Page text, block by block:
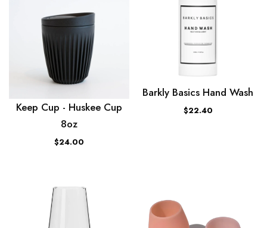
Keep Cup - Huskee Cup
8oz
$24.00
Barkly Basics Hand Wash
$22.40